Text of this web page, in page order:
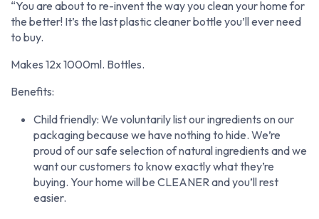
“You are about to re-invent the way you clean your home for
the better! It’s the last plastic cleaner bottle you’ll ever need
to buy.
Makes 12x 1000ml. Bottles.
Benefits:
Child friendly: We voluntarily list our ingredients on our
packaging because we have nothing to hide. We’re
proud of our safe selection of natural ingredients and we
want our customers to know exactly what they’re
buying. Your home will be CLEANER and you’ll rest
easier.